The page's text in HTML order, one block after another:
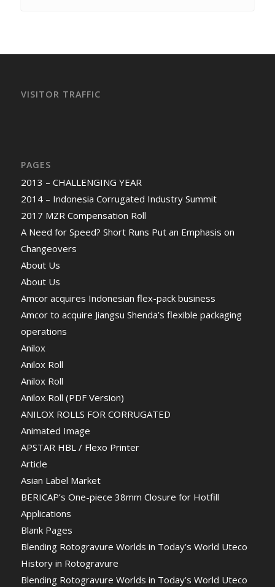
VISITOR TRAFFIC
PAGES
2013 – CHALLENGING YEAR
2014 – Indonesia Corrugated Industry Summit
2017 MZR Compensation Roll
A Need for Speed? Short Runs Put an Emphasis on
Changeovers
About Us
About Us
Amcor acquires Indonesian flex-pack business
Amcor to acquire Jiangsu Shenda’s flexible packaging
operations
Anilox
Anilox Roll
Anilox Roll
Anilox Roll (PDF Version)
ANILOX ROLLS FOR CORRUGATED
Animated Image
APSTAR HBL / Flexo Printer
Article
Asian Label Market
BERICAP’s One-piece 38mm Closure for Hotfill
Applications
Blank Pages
Blending Rotogravure Worlds in Today’s World Uteco
History in Rotogravure
Blending Rotogravure Worlds in Today’s World Uteco